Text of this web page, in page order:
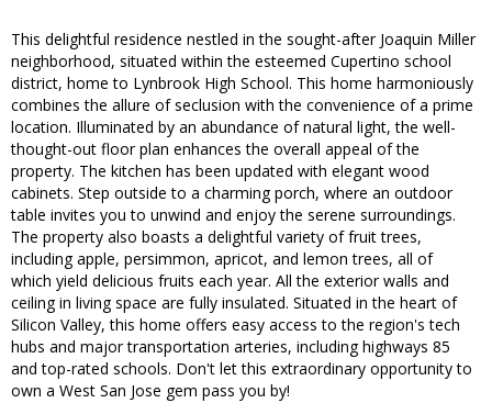
This delightful residence nestled in the sought-after Joaquin Miller
neighborhood, situated within the esteemed Cupertino school
district, home to Lynbrook High School. This home harmoniously
combines the allure of seclusion with the convenience of a prime
location. Illuminated by an abundance of natural light, the well-
thought-out floor plan enhances the overall appeal of the
property. The kitchen has been updated with elegant wood
cabinets. Step outside to a charming porch, where an outdoor
table invites you to unwind and enjoy the serene surroundings.
The property also boasts a delightful variety of fruit trees,
including apple, persimmon, apricot, and lemon trees, all of
which yield delicious fruits each year. All the exterior walls and
ceiling in living space are fully insulated. Situated in the heart of
Silicon Valley, this home offers easy access to the region's tech
hubs and major transportation arteries, including highways 85
and top-rated schools. Don't let this extraordinary opportunity to
own a West San Jose gem pass you by!